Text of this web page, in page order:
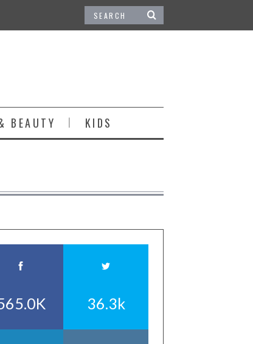
BEAUTY KIDS
36.3k